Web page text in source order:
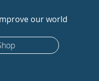
our world